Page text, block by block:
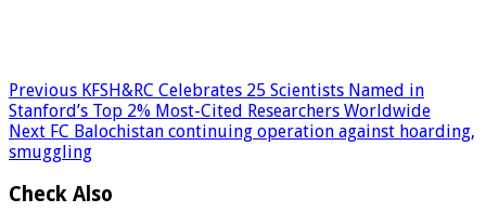
Previous KFSH&RC Celebrates 25 Scientists Named in
Stanford’s Top 2% Most-Cited Researchers Worldwide
Next FC Balochistan continuing operation against hoarding,
smuggling
Check Also